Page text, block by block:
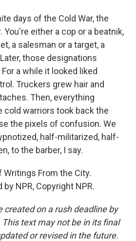
days of the Cold War, the
either a cop or a beatnik,
a salesman or a target, a
those designations
a while it looked liked
Truckers grew hair and
Then, everything
cold warriors took back the
the pixels of confusion. We
half-militarized, half-
to the barber, I say.
Writings From the City.
NPR, Copyright NPR.
created on a rush deadline by
This text may not be in its final
or revised in the future.